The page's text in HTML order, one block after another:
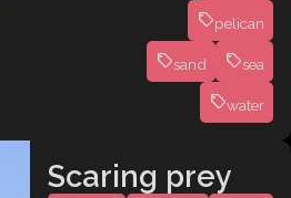
pelican
sand sea
water
Scaring prey